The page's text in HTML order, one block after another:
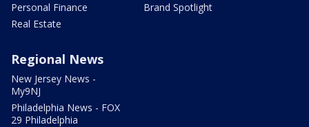
Personal Finance
Real Estate
Brand Spotlight
Regional News
New Jersey News -
My9NJ
Philadelphia News - FOX
29 Philadelphia